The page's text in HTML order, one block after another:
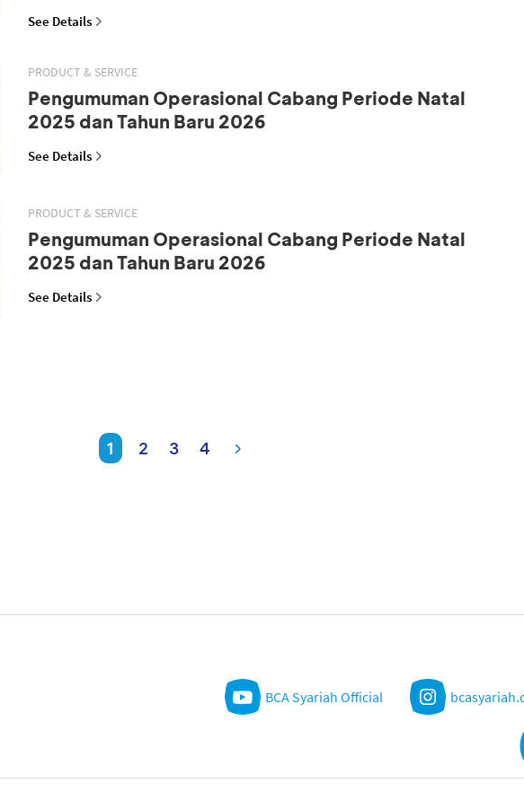
See Details
PRODUCT & SERVICE
Pengumuman Operasional Cabang Periode Natal
2025 dan Tahun Baru 2026
See Details
PRODUCT & SERVICE
Pengumuman Operasional Cabang Periode Natal
2025 dan Tahun Baru 2026
See Details
1 2 3 4
BCA Syariah Official